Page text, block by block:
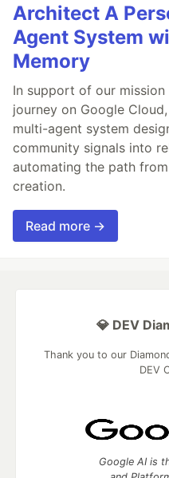
Architect A
Agent System
Memory
In support of our
journey on Google
multi-agent system
community signals into
automating the path
creation.
Read more →
💎 DEV
Thank you to our
DEV
Google AI is